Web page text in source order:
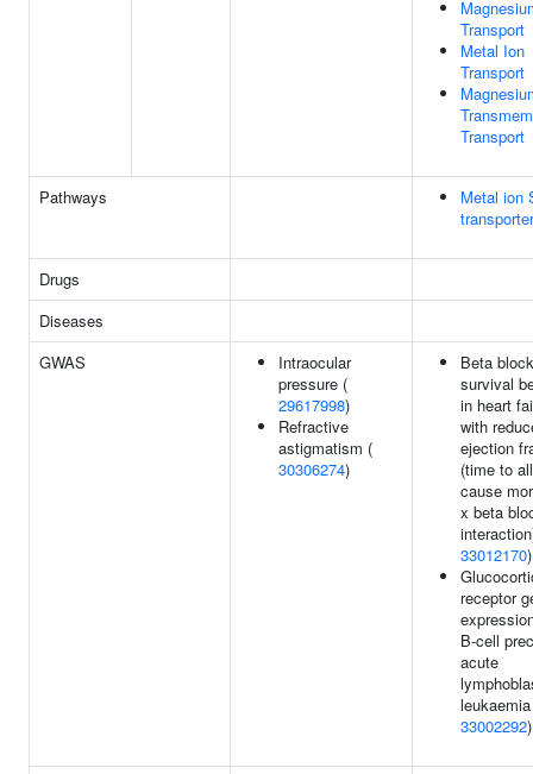
Transport
Metal Ion
Transport
Transport
Pathways
Metal ion
Drugs
Diseases
GWAS
Intraocular
pressure (
29617998)
Refractive
astigmatism (
30306274)
Beta
survival
in heart
with
ejection
(time to all
cause
x beta
33012170)
receptor
B-cell
acute
33002292)